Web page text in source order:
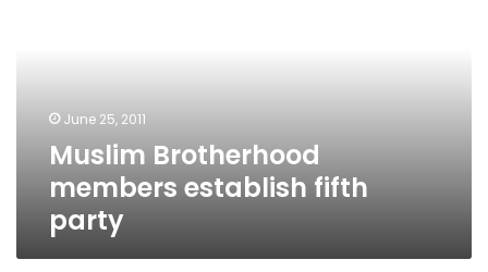
June 25, 2011
Muslim Brotherhood
members establish fifth
party